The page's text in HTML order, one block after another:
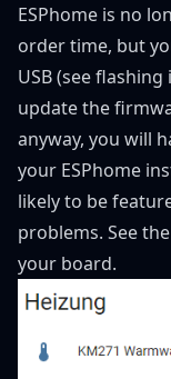
ESPhome is no
order time, but
USB (see
update the
anyway, you will
your ESPhome
likely to be
problems. See
your board.